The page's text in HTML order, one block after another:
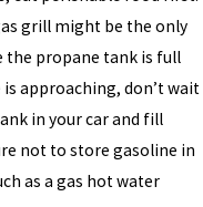
grill might be the only
the propane tank is full
approaching, don’t wait
in your car and fill
not to store gasoline in
as a gas hot water